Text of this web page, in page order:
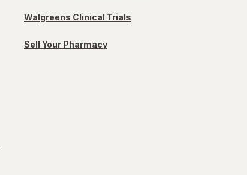
Walgreens Clinical Trials
Sell Your Pharmacy